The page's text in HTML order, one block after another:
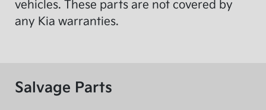
vehicles. These parts are not covered by
any Kia warranties.
Salvage Parts